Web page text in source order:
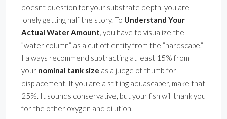
doesnt question for your substrate depth, you are
lonely getting half the story. To Understand Your
Actual Water Amount, you have to visualize the
”water column” as a cut off entity from the ”hardscape.”
I always recommend subtracting at least 15% from
your nominal tank size as a judge of thumb for
displacement. If you are a stifling aquascaper, make that
25%. It sounds conservative, but your fish will thank you
for the other oxygen and dilution.